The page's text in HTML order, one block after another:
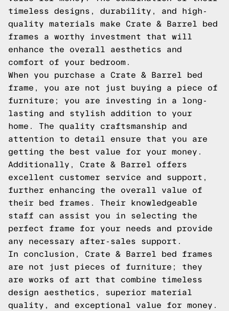
timeless designs, durability, and high-
quality materials make Crate & Barrel bed
frames a worthy investment that will
enhance the overall aesthetics and
comfort of your bedroom.
When you purchase a Crate & Barrel bed
frame, you are not just buying a piece of
furniture; you are investing in a long-
lasting and stylish addition to your
home. The quality craftsmanship and
attention to detail ensure that you are
getting the best value for your money.
Additionally, Crate & Barrel offers
excellent customer service and support,
further enhancing the overall value of
their bed frames. Their knowledgeable
staff can assist you in selecting the
perfect frame for your needs and provide
any necessary after-sales support.
In conclusion, Crate & Barrel bed frames
are not just pieces of furniture; they
are works of art that combine timeless
design aesthetics, superior material
quality, and exceptional value for money.